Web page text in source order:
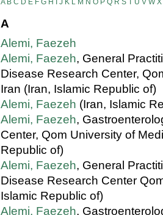
A
Alemi, Faezeh
Alemi, Faezeh, General
Disease Research Center,
Iran (Iran, Islamic Republic of)
Alemi, Faezeh (Iran, Islamic
Alemi, Faezeh,
Center, Qom University of
Republic of)
Alemi, Faezeh, General
Disease Research Center
Islamic Republic of)
Alemi, Faezeh,